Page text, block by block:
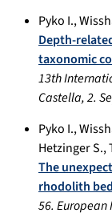
Pyko I.,
Depth-
taxonomic
13th
Castella,2.
Pyko I.,
Hetzinger S.,
The
rhodolith
56. European